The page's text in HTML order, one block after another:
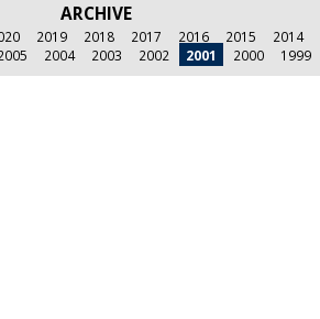
ARCHIVE
2019 2018 2017 2016 2015 2014
2004 2003 2002 2001 2000 1999